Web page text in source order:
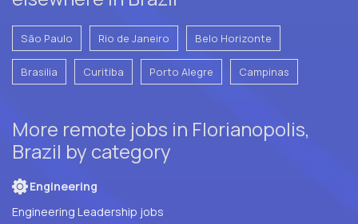
São Paulo Rio de Janeiro Belo Horizonte
Brasilia Curitiba Porto Alegre Campinas
More remote jobs in Florianopolis,
Brazil by category
Engineering
Engineering Leadership jobs